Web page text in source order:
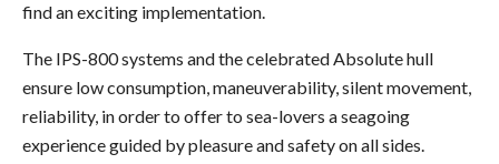
find an exciting implementation.
The IPS-800 systems and the celebrated Absolute hull
ensure low consumption, maneuverability, silent movement,
reliability, in order to offer to sea-lovers a seagoing
experience guided by pleasure and safety on all sides.